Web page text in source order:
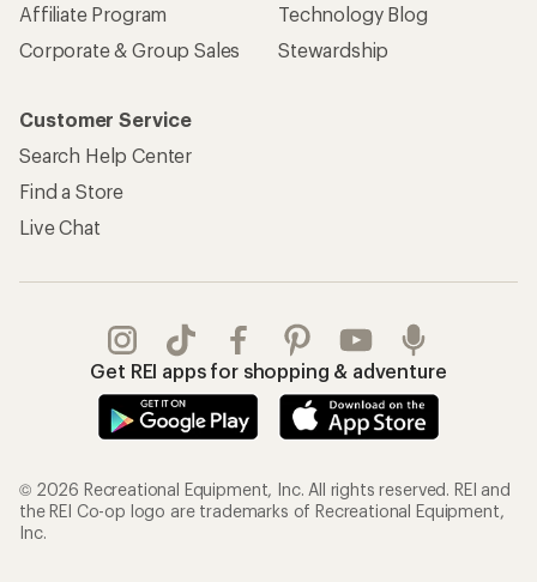
Affiliate Program
Corporate & Group Sales
Technology Blog
Stewardship
Customer Service
Search Help Center
Find a Store
Live Chat
Get REI apps for shopping & adventure
© 2026 Recreational Equipment, Inc. All rights reserved. REI and
the REI Co-op logo are trademarks of Recreational Equipment,
Inc.